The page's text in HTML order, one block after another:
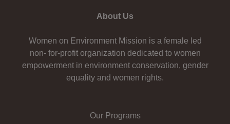
About Us
Women on Environment Mission is a female led
non- for-profit organization dedicated to women
empowerment in environment conservation, gender
equality and women rights.
Our Programs